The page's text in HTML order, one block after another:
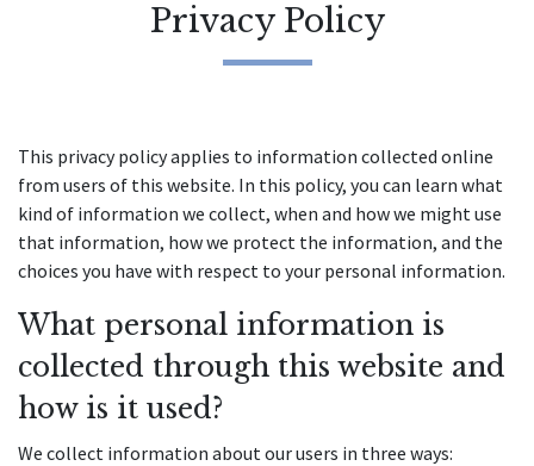
Privacy Policy
This privacy policy applies to information collected online
from users of this website. In this policy, you can learn what
kind of information we collect, when and how we might use
that information, how we protect the information, and the
choices you have with respect to your personal information.
What personal information is
collected through this website and
how is it used?
We collect information about our users in three ways: